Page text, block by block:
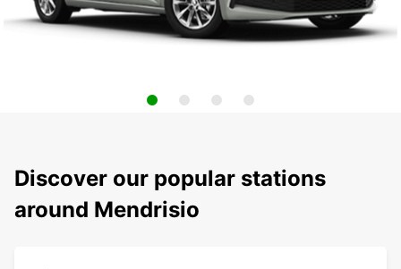
Discover our popular stations
around Mendrisio